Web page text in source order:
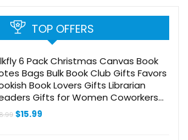
TOP OFFERS
6 Pack Christmas Canvas Book
Bags Bulk Book Club Gifts Favors
Book Lovers Gifts Librarian
Gifts for Women Coworkers
Teachers(Skeleton, Books)
Original
$15.99